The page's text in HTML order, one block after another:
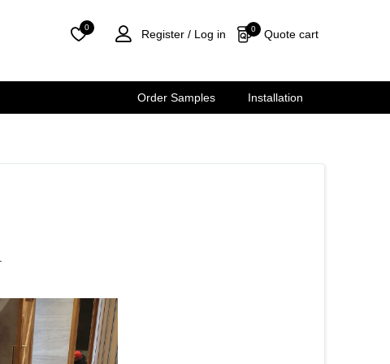
0
Register / Log in Quote cart
0
Order Samples Installation